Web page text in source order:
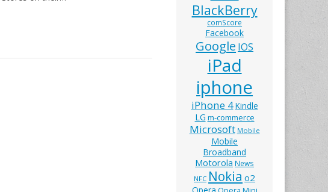
BlackBerry
comScore
Facebook
Google IOS
iPad
iphone
iPhone 4Kindle
LG m-commerce
Microsoft Mobile
Mobile
Broadband
Motorola News
NFC Nokia o2